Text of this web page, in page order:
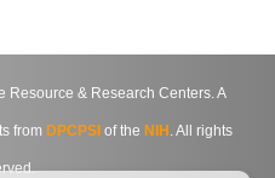
Resource & Research Centers. A
from DPCPSI of the NIH . All rights